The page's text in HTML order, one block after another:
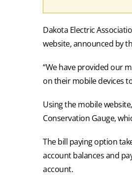
Dakota Electric
website, announced by
“We have provided our
on their mobile devices
Using the mobile
Conservation Gauge,
The bill paying option
account balances and
account.